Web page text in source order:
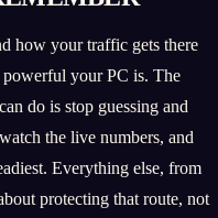
how your traffic gets there
your PC is. The
do is stop guessing and
the live numbers, and
Everything else, from
protecting that route, not